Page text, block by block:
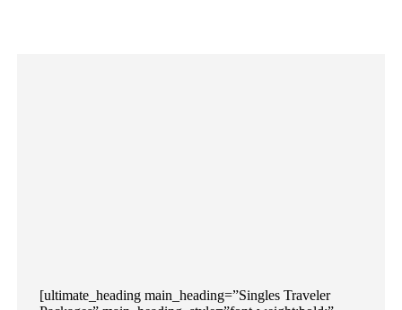
[ultimate_heading main_heading=”Singles Traveler